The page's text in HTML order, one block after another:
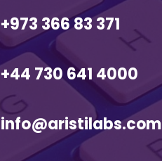
+973 366 83 371
+44 730 641 4000
info@aristilabs.com